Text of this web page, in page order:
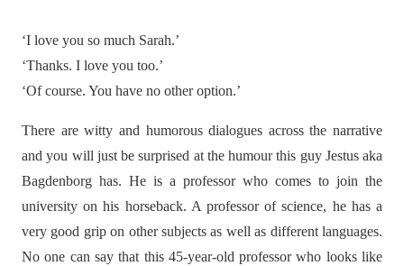
‘I love you so much Sarah.’
‘Thanks. I love you too.’
‘Of course. You have no other option.’
There are witty and humorous dialogues across the narrative
and you will just be surprised at the humour this guy Jestus aka
Bagdenborg has. He is a professor who comes to join the
university on his horseback. A professor of science, he has a
very good grip on other subjects as well as different languages.
No one can say that this 45-year-old professor who looks like